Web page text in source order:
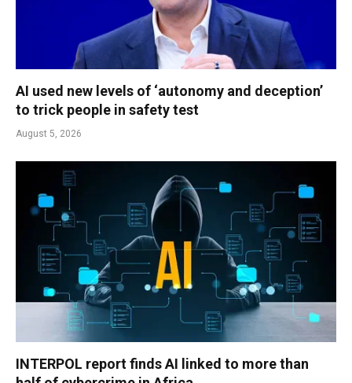
AI used new levels of ‘autonomy and deception’
to trick people in safety test
August 5, 2026
INTERPOL report finds AI linked to more than